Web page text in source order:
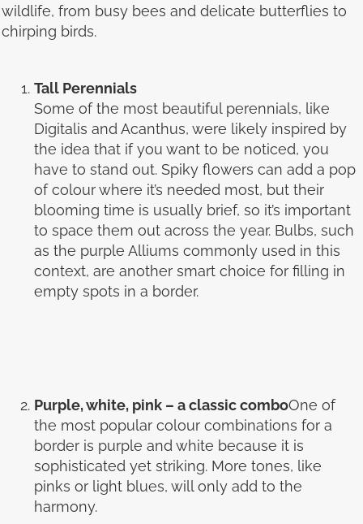
wildlife, from busy bees and delicate butterflies to
chirping birds.
Tall Perennials
Some of the most beautiful perennials, like
Digitalis and Acanthus, were likely inspired by
the idea that if you want to be noticed, you
have to stand out. Spiky flowers can add a pop
of colour where it’s needed most, but their
blooming time is usually brief, so it’s important
to space them out across the year. Bulbs, such
as the purple Alliums commonly used in this
context, are another smart choice for filling in
empty spots in a border.
Purple, white, pink – a classic comboOne of
the most popular colour combinations for a
border is purple and white because it is
sophisticated yet striking. More tones, like
pinks or light blues, will only add to the
harmony.